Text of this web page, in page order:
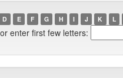
D E F G H I J K L
or enter first few letters: